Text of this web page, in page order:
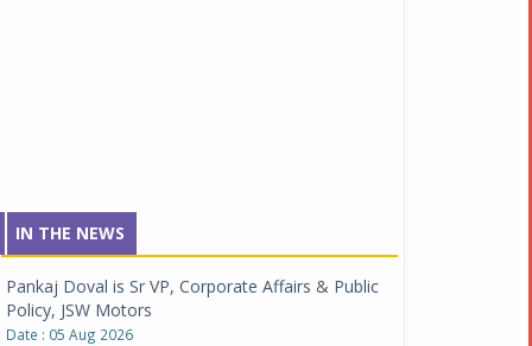
IN THE NEWS
Pankaj Doval is Sr VP, Corporate Affairs & Public
Policy, JSW Motors
Date : 05 Aug 2026